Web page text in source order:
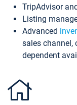
TripAdvisor
Listing
Advanced
sales channel,
dependent